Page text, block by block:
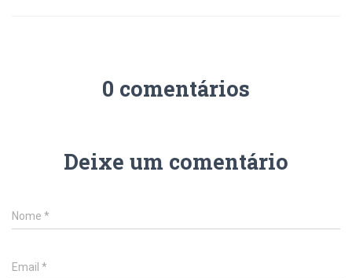
0 comentários
Deixe um comentário
Nome *
Email *